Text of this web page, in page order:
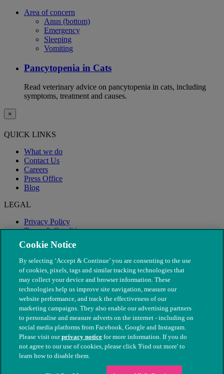
Area of concern
Anus (bottom)
Emergency
Sleeping
Vomiting
Pancytopenia in Cats
Read veterinary advice on pancytopenia in cats, including
symptoms, treatment and causes.
×
QUICK LINKS
What we do
Contact Us
Careers
Press Office
Blog
LEGAL
Privacy Policy
Terms & Conditions
Modern Slavery
© The People's Dispensary for Sick Animals. Registered charity
nos. 208217 & SC037585
Cookie Notice
By selecting ‘Accept & Continue’ you are consenting to the use
of cookies, pixels, tags and similar tracking technologies that
may collect your device and browser information. These
technologies help us improve site navigation, measure our
website performance, and track the effectiveness of our
marketing campaigns. They also enable our advertising partners
to personalise and measure adverts on the internet - including on
social media platforms from Facebook, Google and Instagram.
Please visit ourprivacy notice for more information. If you do
not agree to our use of cookies, please click 'Find out more' to
learn how to disable them.